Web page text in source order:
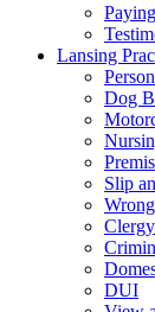
Lansing
Dog
Slip
DUI